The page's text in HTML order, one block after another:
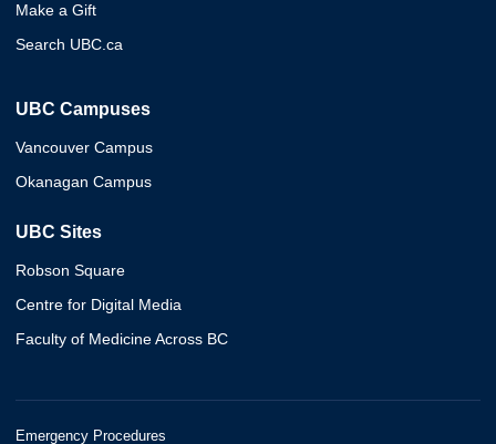
Make a Gift
Search UBC.ca
UBC Campuses
Vancouver Campus
Okanagan Campus
UBC Sites
Robson Square
Centre for Digital Media
Faculty of Medicine Across BC
Emergency Procedures